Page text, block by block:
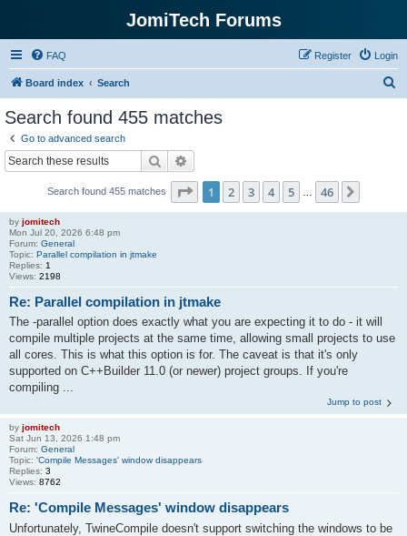
JomiTech Forums
FAQ Login
Register
Board index Search
Search found 455 matches
Go to advanced search
Search
Search found 455 matches Page 1of 46
1 2 3 4 5 46
by jomitech
Mon Jul 20, 2026 6:48 pm
Forum: General
Topic: Parallel compilation in jtmake
Replies: 1
Views: 2198
Re: Parallel compilation in jtmake
The -parallel option does exactly what you are expecting it to do - it will
compile multiple projects at the same time, allowing small projects to use
all cores. This is what this option is for. The caveat is that it's only
supported on C++Builder 11.0 (or newer) project groups. If you're
compiling ...
Jump to post
by jomitech
Sat Jun 13, 2026 1:48 pm
Forum: General
Topic: 'Compile Messages' window disappears
Replies: 3
Views: 8762
Re: 'Compile Messages' window disappears
Unfortunately, TwineCompile doesn't support switching the windows to be